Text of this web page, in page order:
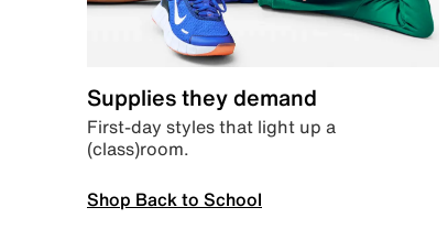
Supplies they demand
First-day styles that light up a
(class)room.
Shop Back to School